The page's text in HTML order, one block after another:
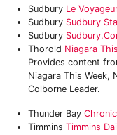
Sudbury Le
Sudbury Sudbury
Sudbury
Thorold ‎Niagara
Provides content
Niagara This Week,
Colborne Leader.
Thunder Bay
Timmins Timmins